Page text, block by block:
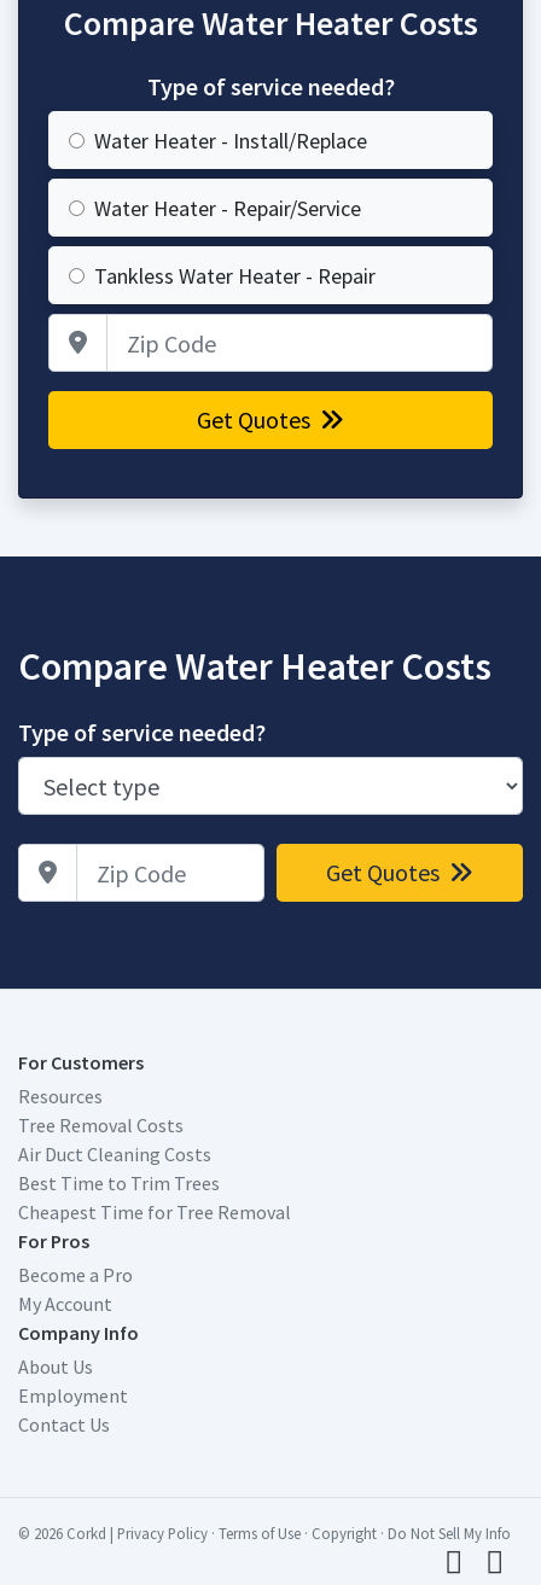
Compare Water Heater Costs
Type of service needed?
Water Heater - Install/Replace
Water Heater - Repair/Service
Tankless Water Heater - Repair
Get Quotes
Compare Water Heater Costs
Type of service needed?
Zip Code Get Quotes
For Customers
Resources
Tree Removal Costs
Air Duct Cleaning Costs
Best Time to Trim Trees
Cheapest Time for Tree Removal
For Pros
Become a Pro
My Account
Company Info
About Us
Employment
Contact Us
© 2026 Corkd | Privacy Policy · Terms of Use · Copyright · Do Not Sell My Info